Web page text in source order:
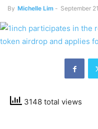
By Michelle Lim - September
3148 total views